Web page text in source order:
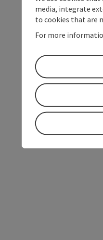
media, integrate
to cookies that are
For more